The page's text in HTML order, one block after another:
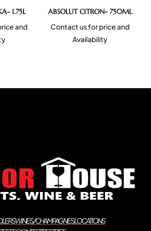
1.75L
and
ABSOLUT CITRON- 750ML
Contact us for price and
Availability
WINES/CHAMPAGNESLOCATIONS